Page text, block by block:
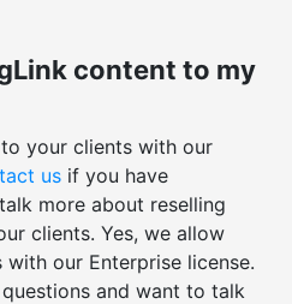
content to my
your clients with our
us if you have
more about reselling
clients. Yes, we allow
our Enterprise license.
and want to talk